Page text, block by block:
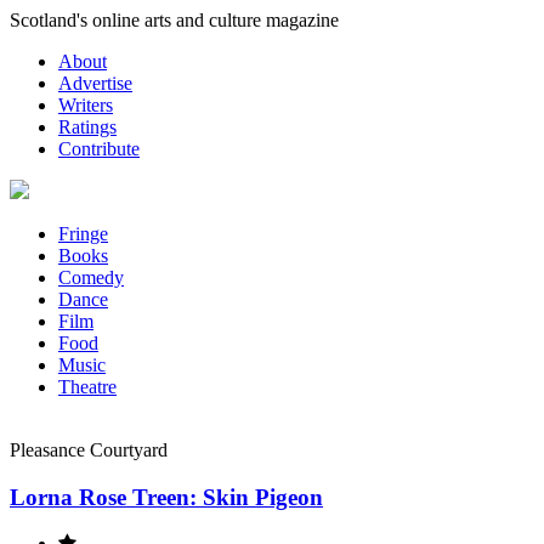
Skip
content
Scotland's online arts and culture magazine
About
Advertise
Writers
Ratings
Contribute
Fringe
Books
Comedy
Dance
Film
Food
Music
Theatre
Pleasance Courtyard
Lorna Rose Treen: Skin Pigeon